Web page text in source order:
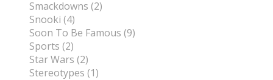
Smackdowns (2)
Snooki (4)
Soon To Be Famous (9)
Sports (2)
Star Wars (2)
Stereotypes (1)